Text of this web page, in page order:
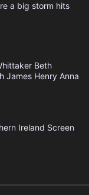
a big storm hits
Beth
James Henry Anna
Ireland Screen